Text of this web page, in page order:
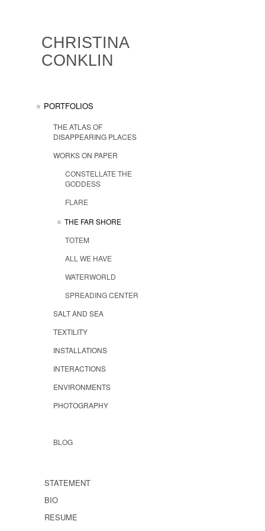
CHRISTINA
CONKLIN
PORTFOLIOS
THE ATLAS OF
DISAPPEARING PLACES
WORKS ON PAPER
CONSTELLATE THE
GODDESS
FLARE
THE FAR SHORE
TOTEM
ALL WE HAVE
WATERWORLD
SPREADING CENTER
SALT AND SEA
TEXTILITY
INSTALLATIONS
INTERACTIONS
ENVIRONMENTS
PHOTOGRAPHY
BLOG
STATEMENT
BIO
RESUME